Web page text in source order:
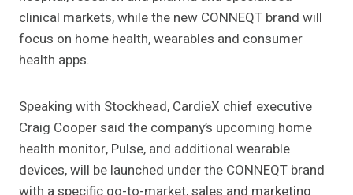
clinical markets, while the new CONNEQT brand will
focus on home health, wearables and consumer
health apps.
Speaking with Stockhead, CardieX chief executive
Craig Cooper said the company’s upcoming home
health monitor, Pulse, and additional wearable
devices, will be launched under the CONNEQT brand